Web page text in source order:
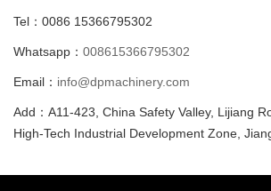
Tel：0086 15366795302
Whatsapp： 008615366795302
Email： info@dpmachinery.com
Add：A11-423, China Safety Valley, Lijiang
High-Tech Industrial Development Zone,